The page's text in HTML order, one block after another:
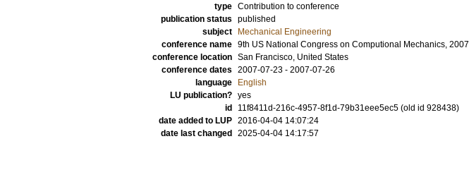
type Contribution to conference
publication status published
subject
Mechanical Engineering
conference name 9th US National Congress on Computional Mechanics, 2007
conference location San Francisco, United States
conference dates 2007-07-23 - 2007-07-26
language
English
LU publication? yes
id
11f8411d-216c-4957-8f1d-79b31eee5ec5 (old id 928438)
date added to LUP 2016-04-04 14:07:24
date last changed
2025-04-04 14:17:57